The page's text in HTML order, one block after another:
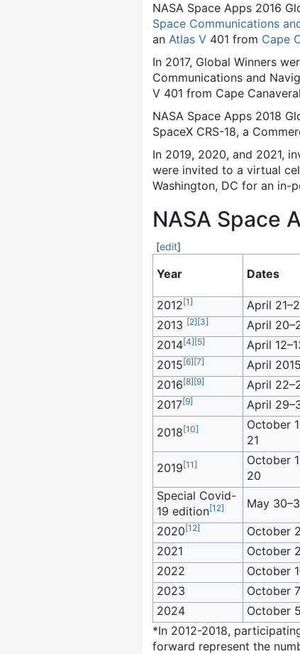
NASA Space Apps 2016
Space Communications
an Atlas V 401 from Cape
In 2017, Global Winners
Communications and
V 401 from Cape
NASA Space Apps 2018
SpaceX CRS-18, a
In 2019, 2020, and 2021,
were invited to a virtual
Washington, DC for an in-
NASA Space
[edit]
Year Dates
2012 [1] April
2013 [2] [3] April
2014[4] [5] April
2015 [6] [7] April 2015
2016 [8] [9] April
2017[9] April
2018 [10]
October
21
2019 [11]
October
20
Special Covid-
19 edition[12] May
2020 [12] October
2021
October
2022
October
2023
October
2024
October
*In 2012-2018,
forward represent the